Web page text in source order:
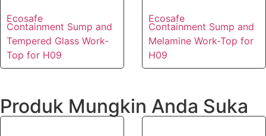
Ecosafe
Containment Sump and
Tempered Glass Work-
Top for H09
Ecosafe
Containment Sump and
Melamine Work-Top for
H09
Produk Mungkin Anda Suka